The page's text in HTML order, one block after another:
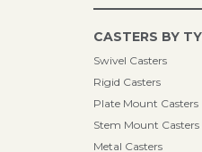
CASTERS BY
Swivel Casters
Rigid Casters
Plate Mount Casters
Stem Mount Casters
Metal Casters